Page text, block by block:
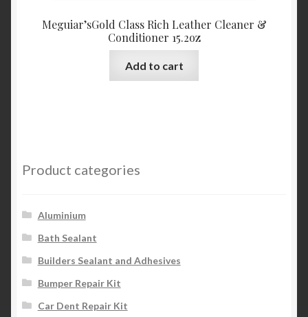
Meguiar’sGold Class Rich Leather Cleaner &
Conditioner 15.2oz
Add to cart
Product categories
Aluminium
Bath Sealant
Builders Sealant and Adhesives
Bumper Repair Kit
Car Dent Repair Kit